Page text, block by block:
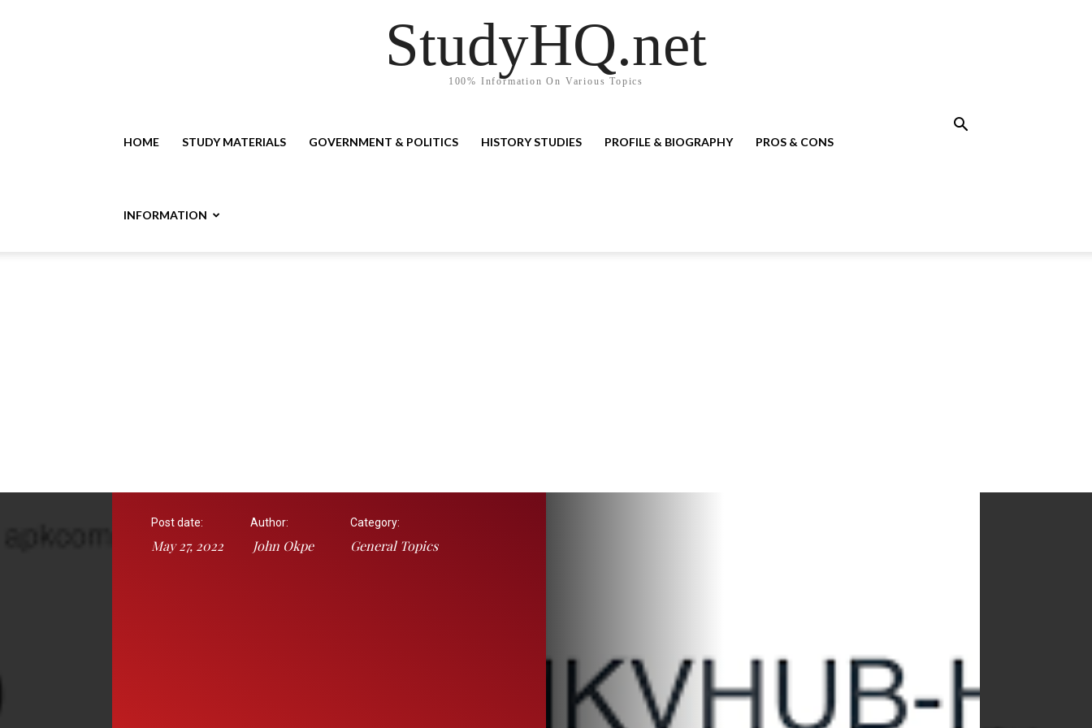
StudyHQ.net
100% Information On Various Topics
HOME STUDY MATERIALS GOVERNMENT & POLITICS HISTORY STUDIES PROFILE & BIOGRAPHY PROS & CONS
INFORMATION
Post date:
May 27, 2022
Author:
John Okpe
Category:
General Topics